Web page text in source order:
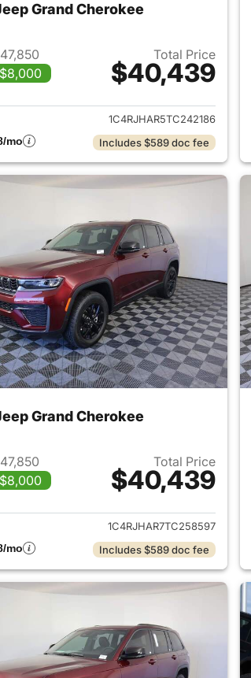
Grand Cherokee
Total Price
$40,439
View details for 2026 Jeep
1C4RJHAR5TC242186
mo
Includes $589 doc fee
Grand Cherokee
Total Price
$40,439
View details for 2026 Jeep
1C4RJHAR7TC258597
mo
Includes $589 doc fee